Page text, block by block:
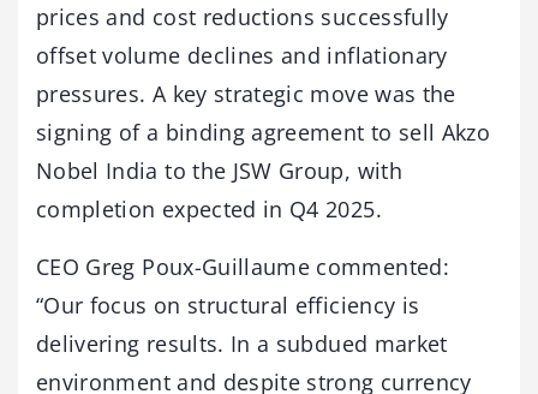
prices and cost reductions successfully
offset volume declines and inflationary
pressures. A key strategic move was the
signing of a binding agreement to sell Akzo
Nobel India to the JSW Group, with
completion expected in Q4 2025.
CEO Greg Poux-Guillaume commented:
“Our focus on structural efficiency is
delivering results. In a subdued market
environment and despite strong currency